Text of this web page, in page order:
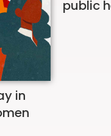
in
public